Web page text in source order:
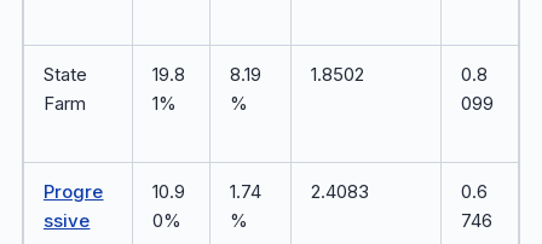
State
Farm
19.8
1%
8.19
%
1.8502
0.8
099
Progre
ssive
10.9
0%
1.74
%
2.4083
0.6
746